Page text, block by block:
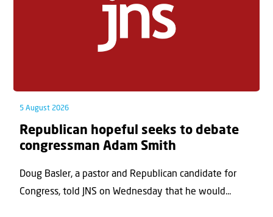
5 August 2026
Republican hopeful seeks to debate
congressman Adam Smith
Doug Basler, a pastor and Republican candidate for
Congress, told JNS on Wednesday that he would...